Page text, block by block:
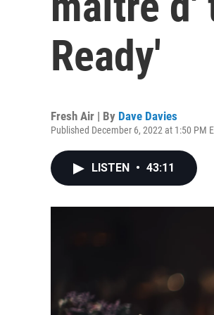
Ready'
Fresh Air | By Dave Davies
Published December 6, 2022 at 1:50 PM
LISTEN • 43:11